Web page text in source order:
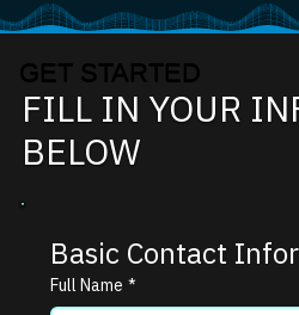
GET STARTED
FILL IN YOUR
BELOW
Basic Contact
Full Name *